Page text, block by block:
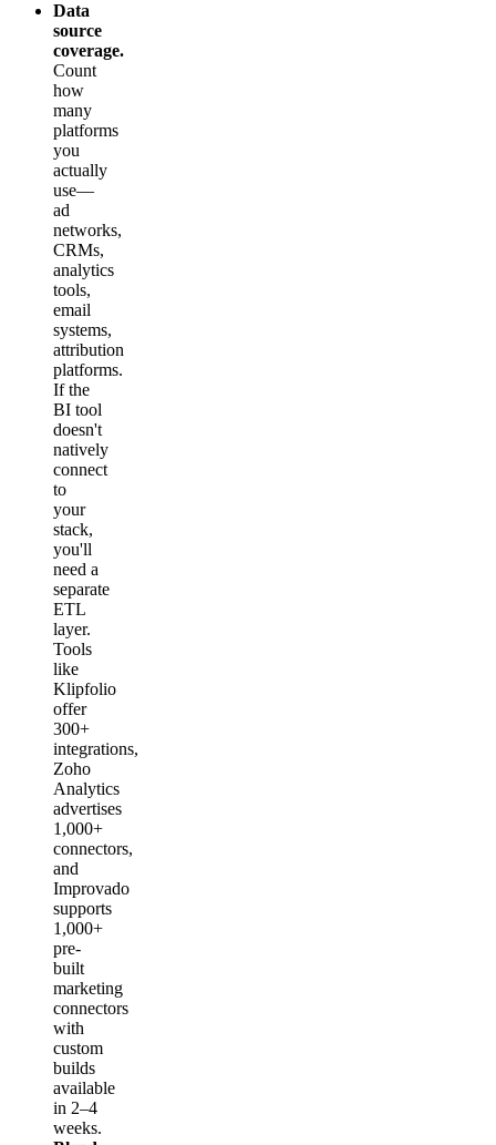
Data
source
coverage.
Count
how
many
platforms
you
actually
use—
ad
networks,
CRMs,
analytics
tools,
email
systems,
attribution
platforms.
If the
BI tool
doesn't
natively
connect
to
your
stack,
you'll
need a
separate
ETL
layer.
Tools
like
Klipfolio
offer
300+
integrations,
Zoho
Analytics
advertises
1,000+
connectors,
and
Improvado
supports
1,000+
pre-
built
marketing
connectors
with
custom
builds
available
in 2–4
weeks.